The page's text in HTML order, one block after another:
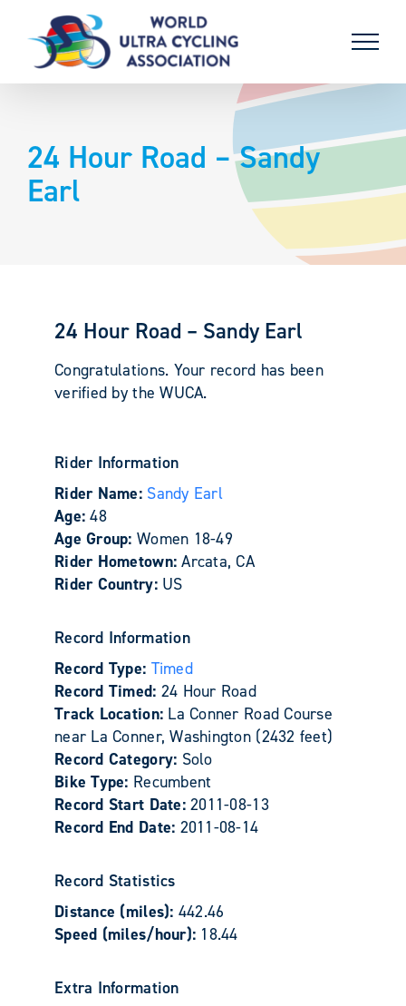
content
24 Hour Road – Sandy
Earl
24 Hour Road – Sandy Earl
Congratulations. Your record has been
verified by the WUCA.
Rider Information
Rider Name: Sandy Earl
Age:48
Age Group: Women 18-49
Rider Hometown:Arcata, CA
Rider Country: US
Record Information
Record Type: Timed
Record Timed: 24 Hour Road
Track Location: La Conner Road Course
near La Conner, Washington (2432 feet)
Record Category: Solo
Bike Type: Recumbent
Record Start Date:2011-08-13
Record End Date: 2011-08-14
Record Statistics
Distance (miles): 442.46
Speed (miles/hour): 18.44
Extra Information